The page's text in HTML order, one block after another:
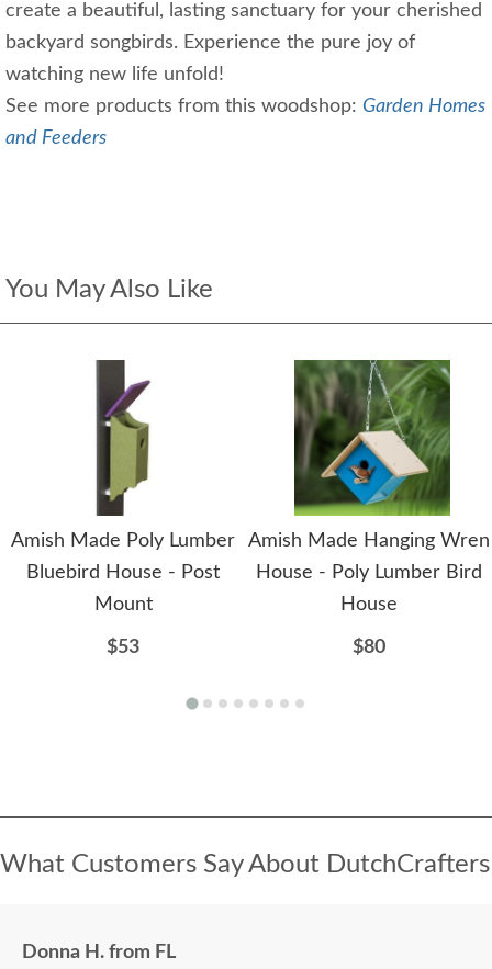
create a beautiful, lasting sanctuary for your cherished
backyard songbirds. Experience the pure joy of
watching new life unfold!
See more products from this woodshop: Garden Homes
and Feeders
You May Also Like
Amish Made Poly Lumber
Bluebird House - Post
Mount
$53
Amish Made Hanging Wren
House - Poly Lumber Bird
House
$80
What Customers Say About DutchCrafters
Donna H. from FL